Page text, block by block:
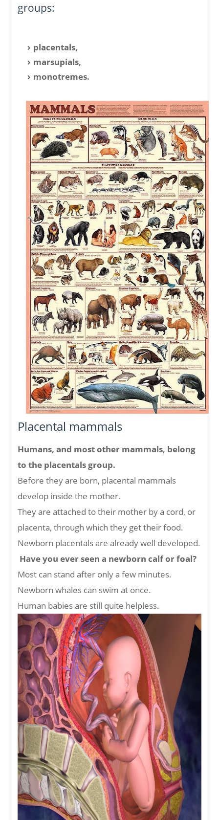
groups:
placentals,
marsupials,
monotremes.
Placental mammals
Humans, and most other mammals, belong
to the placentals group.
Before they are born, placental mammals
develop inside the mother.
They are attached to their mother by a cord, or
placenta, through which they get their food.
Newborn placentals are already well developed.
Have you ever seen a newborn calf or foal?
Most can stand after only a few minutes.
Newborn whales can swim at once.
Human babies are still quite helpless.